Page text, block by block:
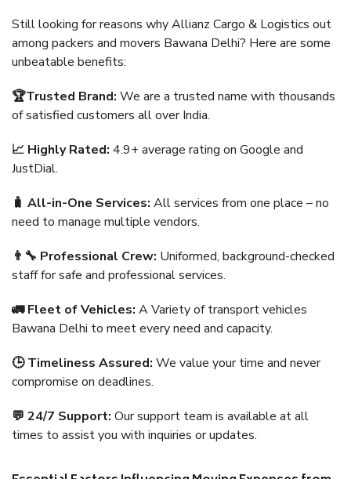
Still looking for reasons why Allianz Cargo & Logistics out
among packers and movers Bawana Delhi? Here are some
unbeatable benefits:
🏆Trusted Brand: We are a trusted name with thousands
of satisfied customers all over India.
📈 Highly Rated: 4.9+ average rating on Google and
JustDial.
🧳 All-in-One Services: All services from one place – no
need to manage multiple vendors.
👨‍🔧 Professional Crew: Uniformed, background-checked
staff for safe and professional services.
🚛 Fleet of Vehicles: A Variety of transport vehicles
Bawana Delhi to meet every need and capacity.
🕒 Timeliness Assured: We value your time and never
compromise on deadlines.
💬 24/7 Support: Our support team is available at all
times to assist you with inquiries or updates.